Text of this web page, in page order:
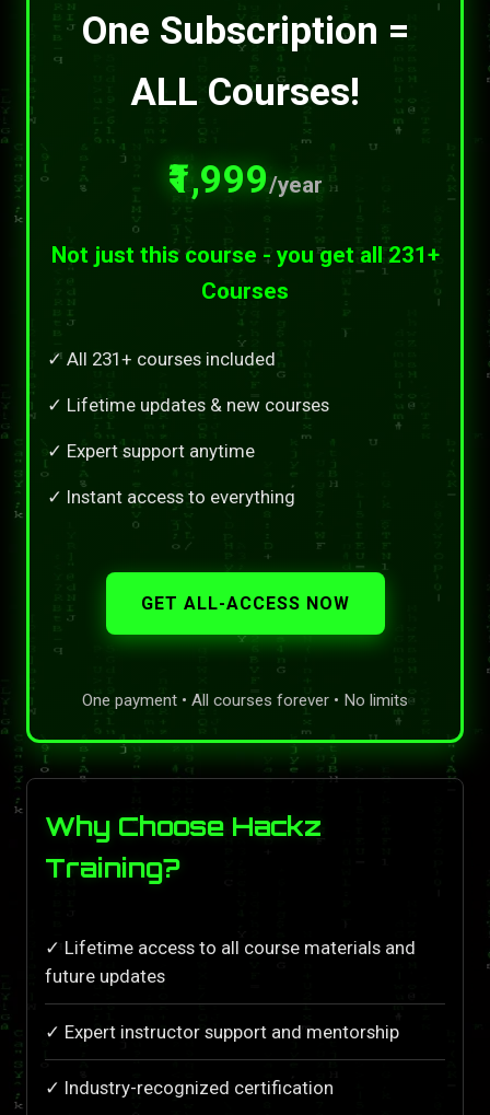
One Subscription =
ALL Courses!
₹1,999/year
Not just this course - you get all 231+
Courses
✓ All 231+ courses included
✓ Lifetime updates & new courses
✓ Expert support anytime
✓ Instant access to everything
GET ALL-ACCESS NOW
One payment • All courses forever • No limits
Why Choose Hackz
Training?
✓ Lifetime access to all course materials and
future updates
✓ Expert instructor support and mentorship
✓ Industry-recognized certification